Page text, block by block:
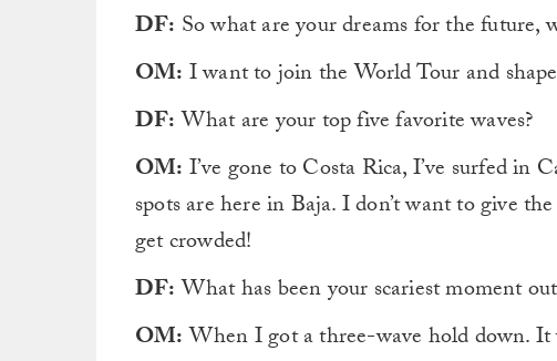
DF: So what are your dreams for the future,
OM: I want to join the World Tour and
DF:What are your top five favorite waves?
OM: I’ve gone to Costa Rica, I’ve surfed
spots are here in Baja. I don’t want to give
get crowded!
DF:What has been your scariest moment
OM:When I got a three-wave hold down. It